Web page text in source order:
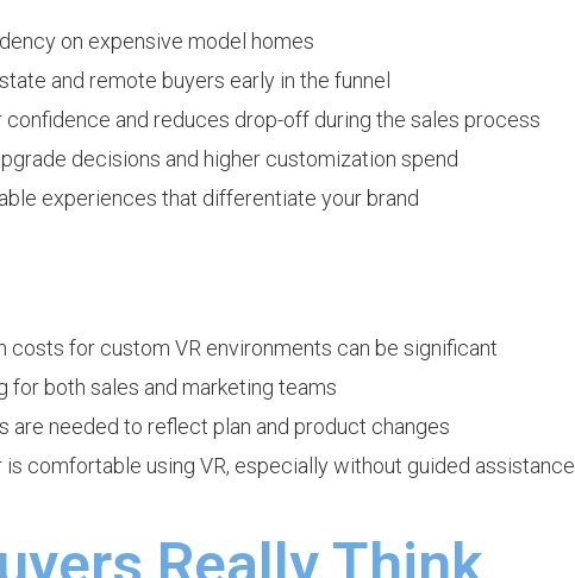
on expensive model homes
and remote buyers early in the funnel
confidence and reduces drop-off during the sales process
decisions and higher customization spend
experiences that differentiate your brand
costs for custom VR environments can be significant
for both sales and marketing teams
are needed to reflect plan and product changes
is comfortable using VR, especially without guided assistance